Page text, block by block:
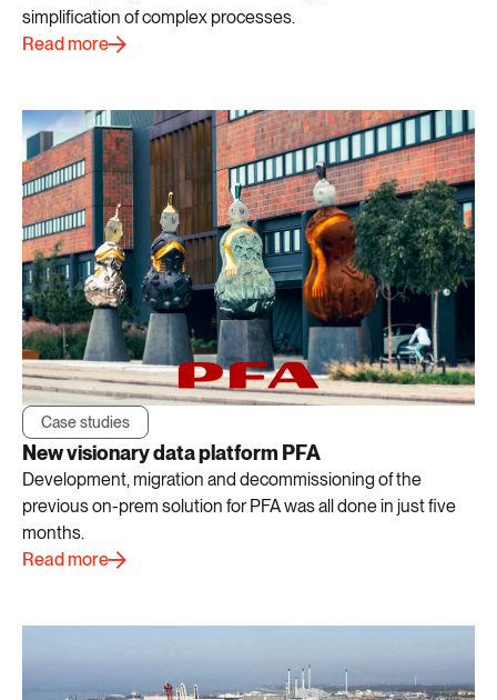
simplification of complex processes.
Read more
Case studies
New visionary data platform PFA
Development, migration and decommissioning of the
previous on-prem solution for PFA was all done in just five
months.
Read more